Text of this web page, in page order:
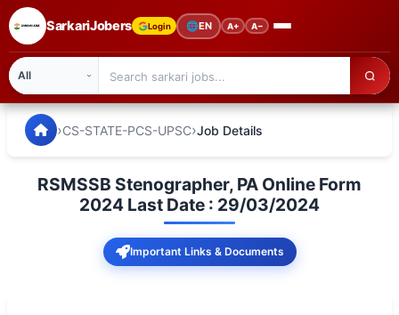
SarkariJobers Login 🌐EN A+ A−
🏠 Home
SarkariJobers — Latest Government Jobs, Results &
›CS-STATE-PCS-UPSC›Job Details
RSMSSB Stenographer, PA Online Form
2024 Last Date : 29/03/2024
Important Links & Documents